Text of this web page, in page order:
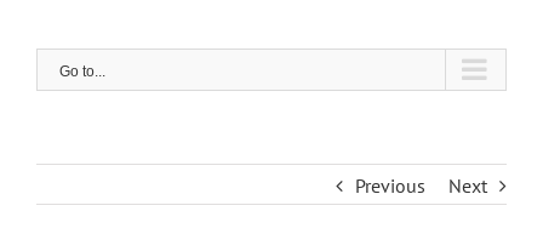
Go to...
Previous Next